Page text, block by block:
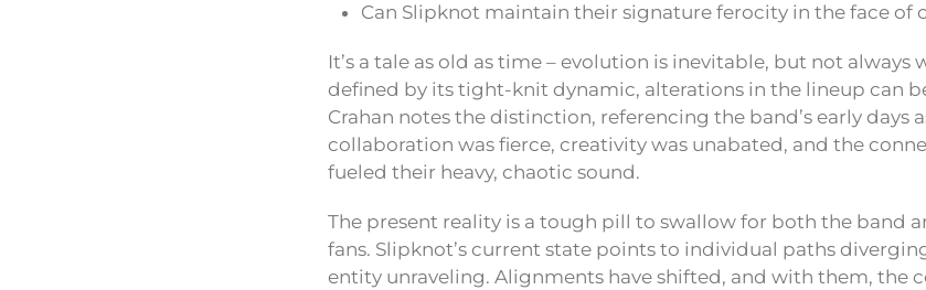
Can Slipknot maintain their signature ferocity in the face of
It’s a tale as old as time – evolution is inevitable, but not always
defined by its tight-knit dynamic, alterations in the lineup can
Crahan notes the distinction, referencing the band’s early days
collaboration was fierce, creativity was unabated, and the
fueled their heavy, chaotic sound.
The present reality is a tough pill to swallow for both the band
fans. Slipknot’s current state points to individual paths
entity unraveling. Alignments have shifted, and with them, the